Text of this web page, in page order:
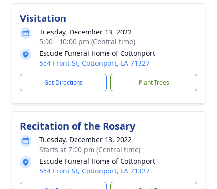
Visitation
Tuesday, December 13, 2022
5:00 - 10:00 pm (Central time)
Escude Funeral Home of Cottonport
554 Front St, Cottonport, LA 71327
Get Directions Plant Trees
Recitation of the Rosary
Tuesday, December 13, 2022
Starts at 7:00 pm (Central time)
Escude Funeral Home of Cottonport
554 Front St, Cottonport, LA 71327